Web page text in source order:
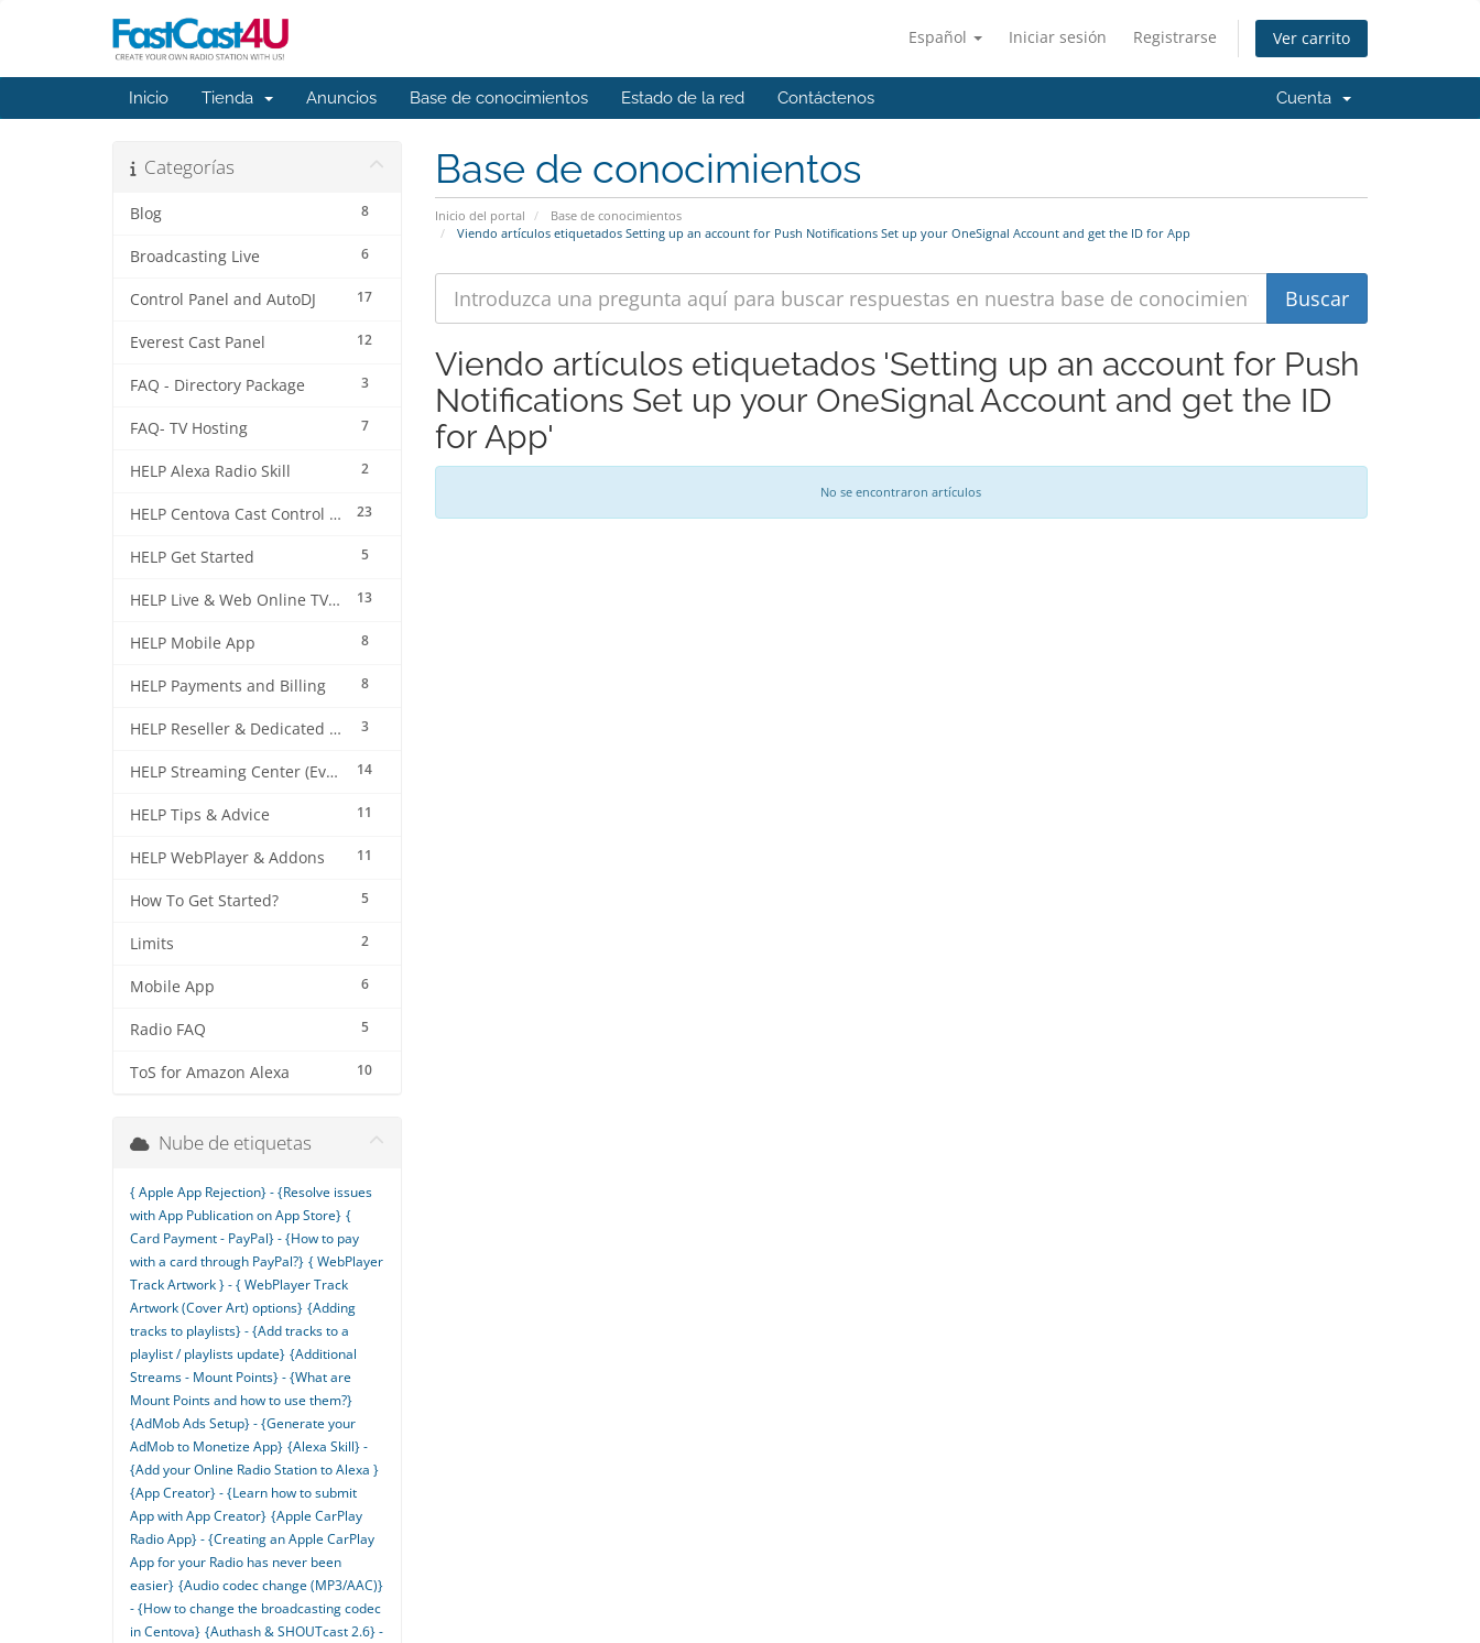
Español Iniciar sesión Registrarse Ver carrito
Inicio Tienda Anuncios Base de conocimientos Estado de la red Contáctenos Cuenta
Base de conocimientos
Inicio del portal
Base de conocimientos
Viendo artículos etiquetados Setting up an account for Push Notifications Set up your OneSignal Account and get the ID for App
Categorías
8
Blog
6
Broadcasting Live
17
Control Panel and AutoDJ
12
Everest Cast Panel
3
FAQ - Directory Package
7
FAQ- TV Hosting
2
HELP Alexa Radio Skill
23
HELP Centova Cast Control Panel
5
HELP Get Started
13
HELP Live & Web Online TV Streaming
8
HELP Mobile App
8
HELP Payments and Billing
3
HELP Reseller & Dedicated Machines
14
HELP Streaming Center (EverestCast) Control Panel
11
HELP Tips & Advice
11
HELP WebPlayer & Addons
5
How To Get Started?
2
Limits
6
Mobile App
5
Radio FAQ
10
ToS for Amazon Alexa
Viendo artículos etiquetados 'Setting up an account for Push
Notifications Set up your OneSignal Account and get the ID
for App'
No se encontraron artículos
Nube de etiquetas
{ Apple App Rejection} - {Resolve issues
with App Publication on App Store} {
Card Payment - PayPal} - {How to pay
with a card through PayPal?} { WebPlayer
Track Artwork } - { WebPlayer Track
Artwork (Cover Art) options} {Adding
tracks to playlists} - {Add tracks to a
playlist / playlists update} {Additional
Streams - Mount Points} - {What are
Mount Points and how to use them?}
{AdMob Ads Setup} - {Generate your
AdMob to Monetize App} {Alexa Skill} -
{Add your Online Radio Station to Alexa }
{App Creator} - {Learn how to submit
App with App Creator} {Apple CarPlay
Radio App} - {Creating an Apple CarPlay
App for your Radio has never been
easier} {Audio codec change (MP3/AAC)}
- {How to change the broadcasting codec
in Centova} {Authash & SHOUTcast 2.6} -